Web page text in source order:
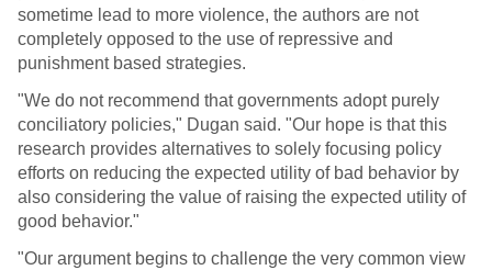
sometime lead to more violence, the authors are not
completely opposed to the use of repressive and
punishment based strategies.
"We do not recommend that governments adopt purely
conciliatory policies," Dugan said. "Our hope is that this
research provides alternatives to solely focusing policy
efforts on reducing the expected utility of bad behavior by
also considering the value of raising the expected utility of
good behavior."
"Our argument begins to challenge the very common view